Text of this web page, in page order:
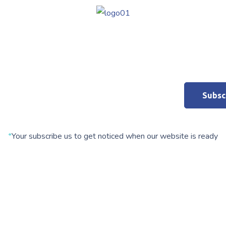
*Your subscribe us to get noticed when our website is ready